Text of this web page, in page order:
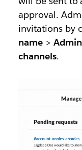
approval.
invitations by
name>
channels.